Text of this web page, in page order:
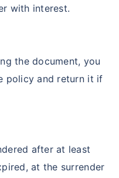
with interest.
the document, you
policy and return it if
after at least
at the surrender